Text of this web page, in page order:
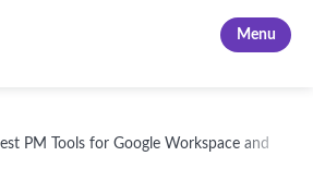
Menu
PM Tools for Google Workspace and